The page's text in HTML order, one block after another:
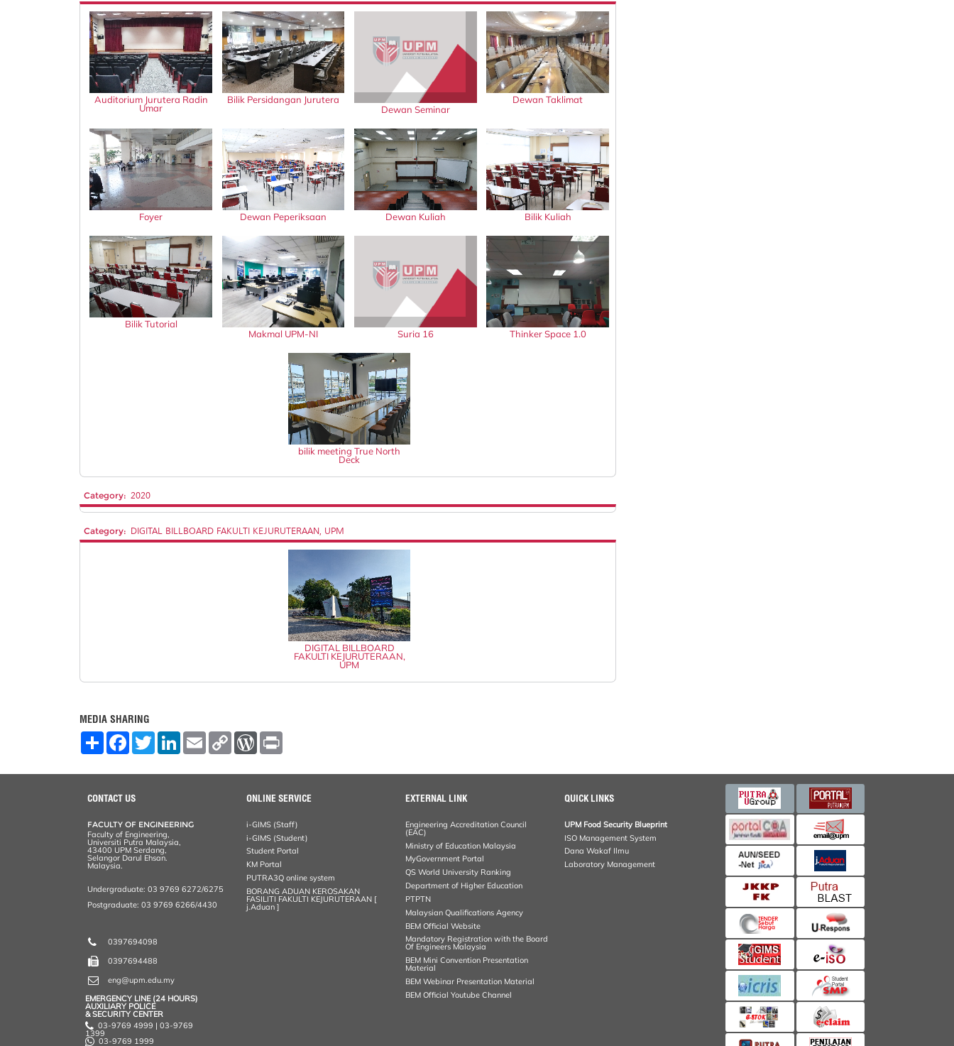
Auditorium Jurutera Radin
Umar
Bilik Persidangan Jurutera
Dewan Seminar
Dewan Taklimat
Foyer Dewan Peperiksaan Dewan Kuliah Bilik Kuliah
Bilik Tutorial
Makmal UPM-NI
Suria 16 Thinker Space 1.0
bilik meeting True North
Deck
Category: 2020
Category: DIGITAL BILLBOARD FAKULTI KEJURUTERAAN, UPM
DIGITAL BILLBOARD
FAKULTI KEJURUTERAAN,
UPM
MEDIA SHARING
S
r
F
e
o
o
T
w
t
L
k
E
m
i
C
y
W
d
r
e
s
n
CONTACT US
FACULTY OF ENGINEERING
Faculty of Engineering,
Universiti Putra Malaysia,
43400 UPM Serdang,
Selangor Darul Ehsan.
Malaysia.
Undergraduate: 03 9769 6272/6275
Postgraduate: 03 9769 6266/4430
0397694098
0397694488
eng@upm.edu.my
EMERGENCY LINE (24 HOURS)
AUXILIARY POLICE
& SECURITY CENTER
03-9769 4999 | 03-9769
1399
03-9769 1999
ONLINE SERVICE
i-GIMS (Staff)
i-GIMS (Student)
Student Portal
KM Portal
PUTRA3Q online system
BORANG ADUAN KEROSAKAN
FASILITI FAKULTI KEJURUTERAAN [
j.Aduan ]
EXTERNAL LINK
Engineering Accreditation Council
(EAC)
Ministry of Education Malaysia
MyGovernment Portal
QS World University Ranking
Department of Higher Education
PTPTN
Malaysian Qualifications Agency
BEM Official Website
Mandatory Registration with the Board
Of Engineers Malaysia
BEM Mini Convention Presentation
Material
BEM Webinar Presentation Material
BEM Official Youtube Channel
QUICK LINKS
UPM Food Security Blueprint
ISO Management System
Dana Wakaf Ilmu
Laboratory Management